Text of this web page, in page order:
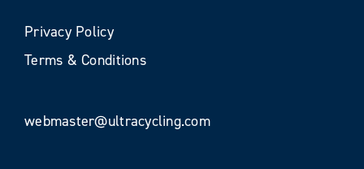
Privacy Policy
Terms & Conditions
webmaster@ultracycling.com